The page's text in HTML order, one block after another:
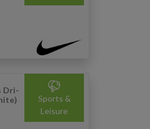
Sports &
Leisure
Dri-